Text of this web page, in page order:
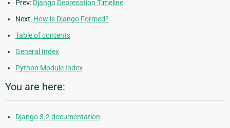
Prev: Django Deprecation Timeline
Next: How is Django Formed?
Table of contents
General Index
Python Module Index
You are here:
Django 3.2 documentation